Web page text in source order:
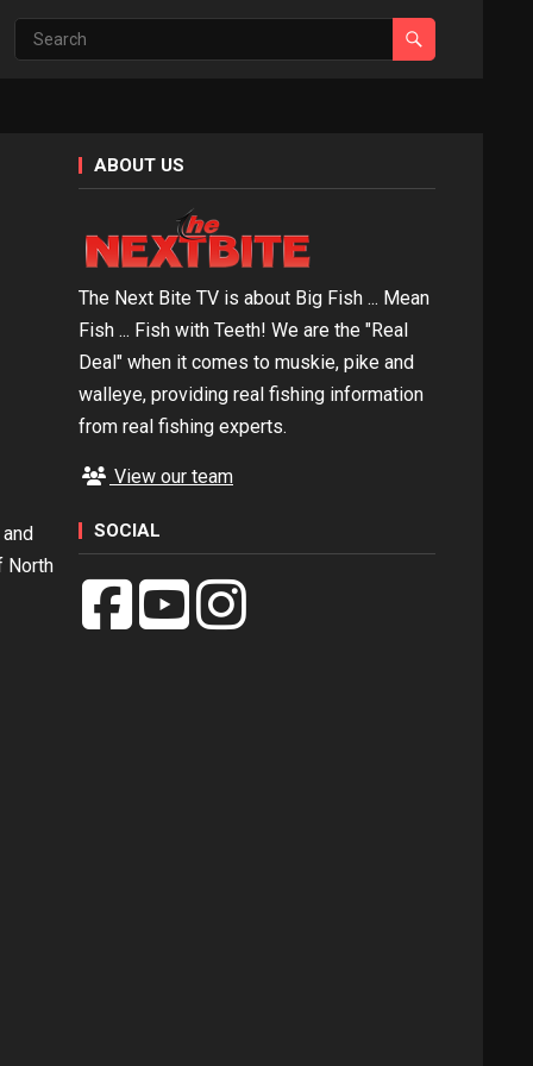
North
ABOUT US
The Next Bite TV is about Big Fish ... Mean
Fish ... Fish with Teeth! We are the "Real
Deal" when it comes to muskie, pike and
walleye, providing real fishing information
from real fishing experts.
View our team
SOCIAL